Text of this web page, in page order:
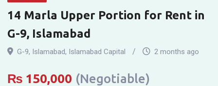
for
Rent
in
G-
14 Marla Upper Portion for Rent in
G-9, Islamabad
G-9, Islamabad, Islamabad Capital 2 months ago
₨ 150,000 (Negotiable)